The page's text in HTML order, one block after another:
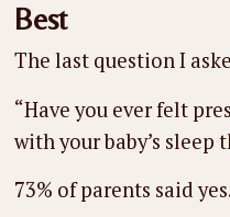
Best
The last question I
“Have you ever felt
with your baby’s
73% of parents said